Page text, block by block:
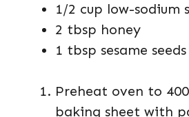
1/2 cup low-sodium
2 tbsp honey
1 tbsp sesame
Preheat oven to
baking sheet with